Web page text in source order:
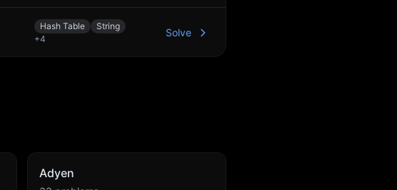
Hash Table
String
+4
Solve
Adyen